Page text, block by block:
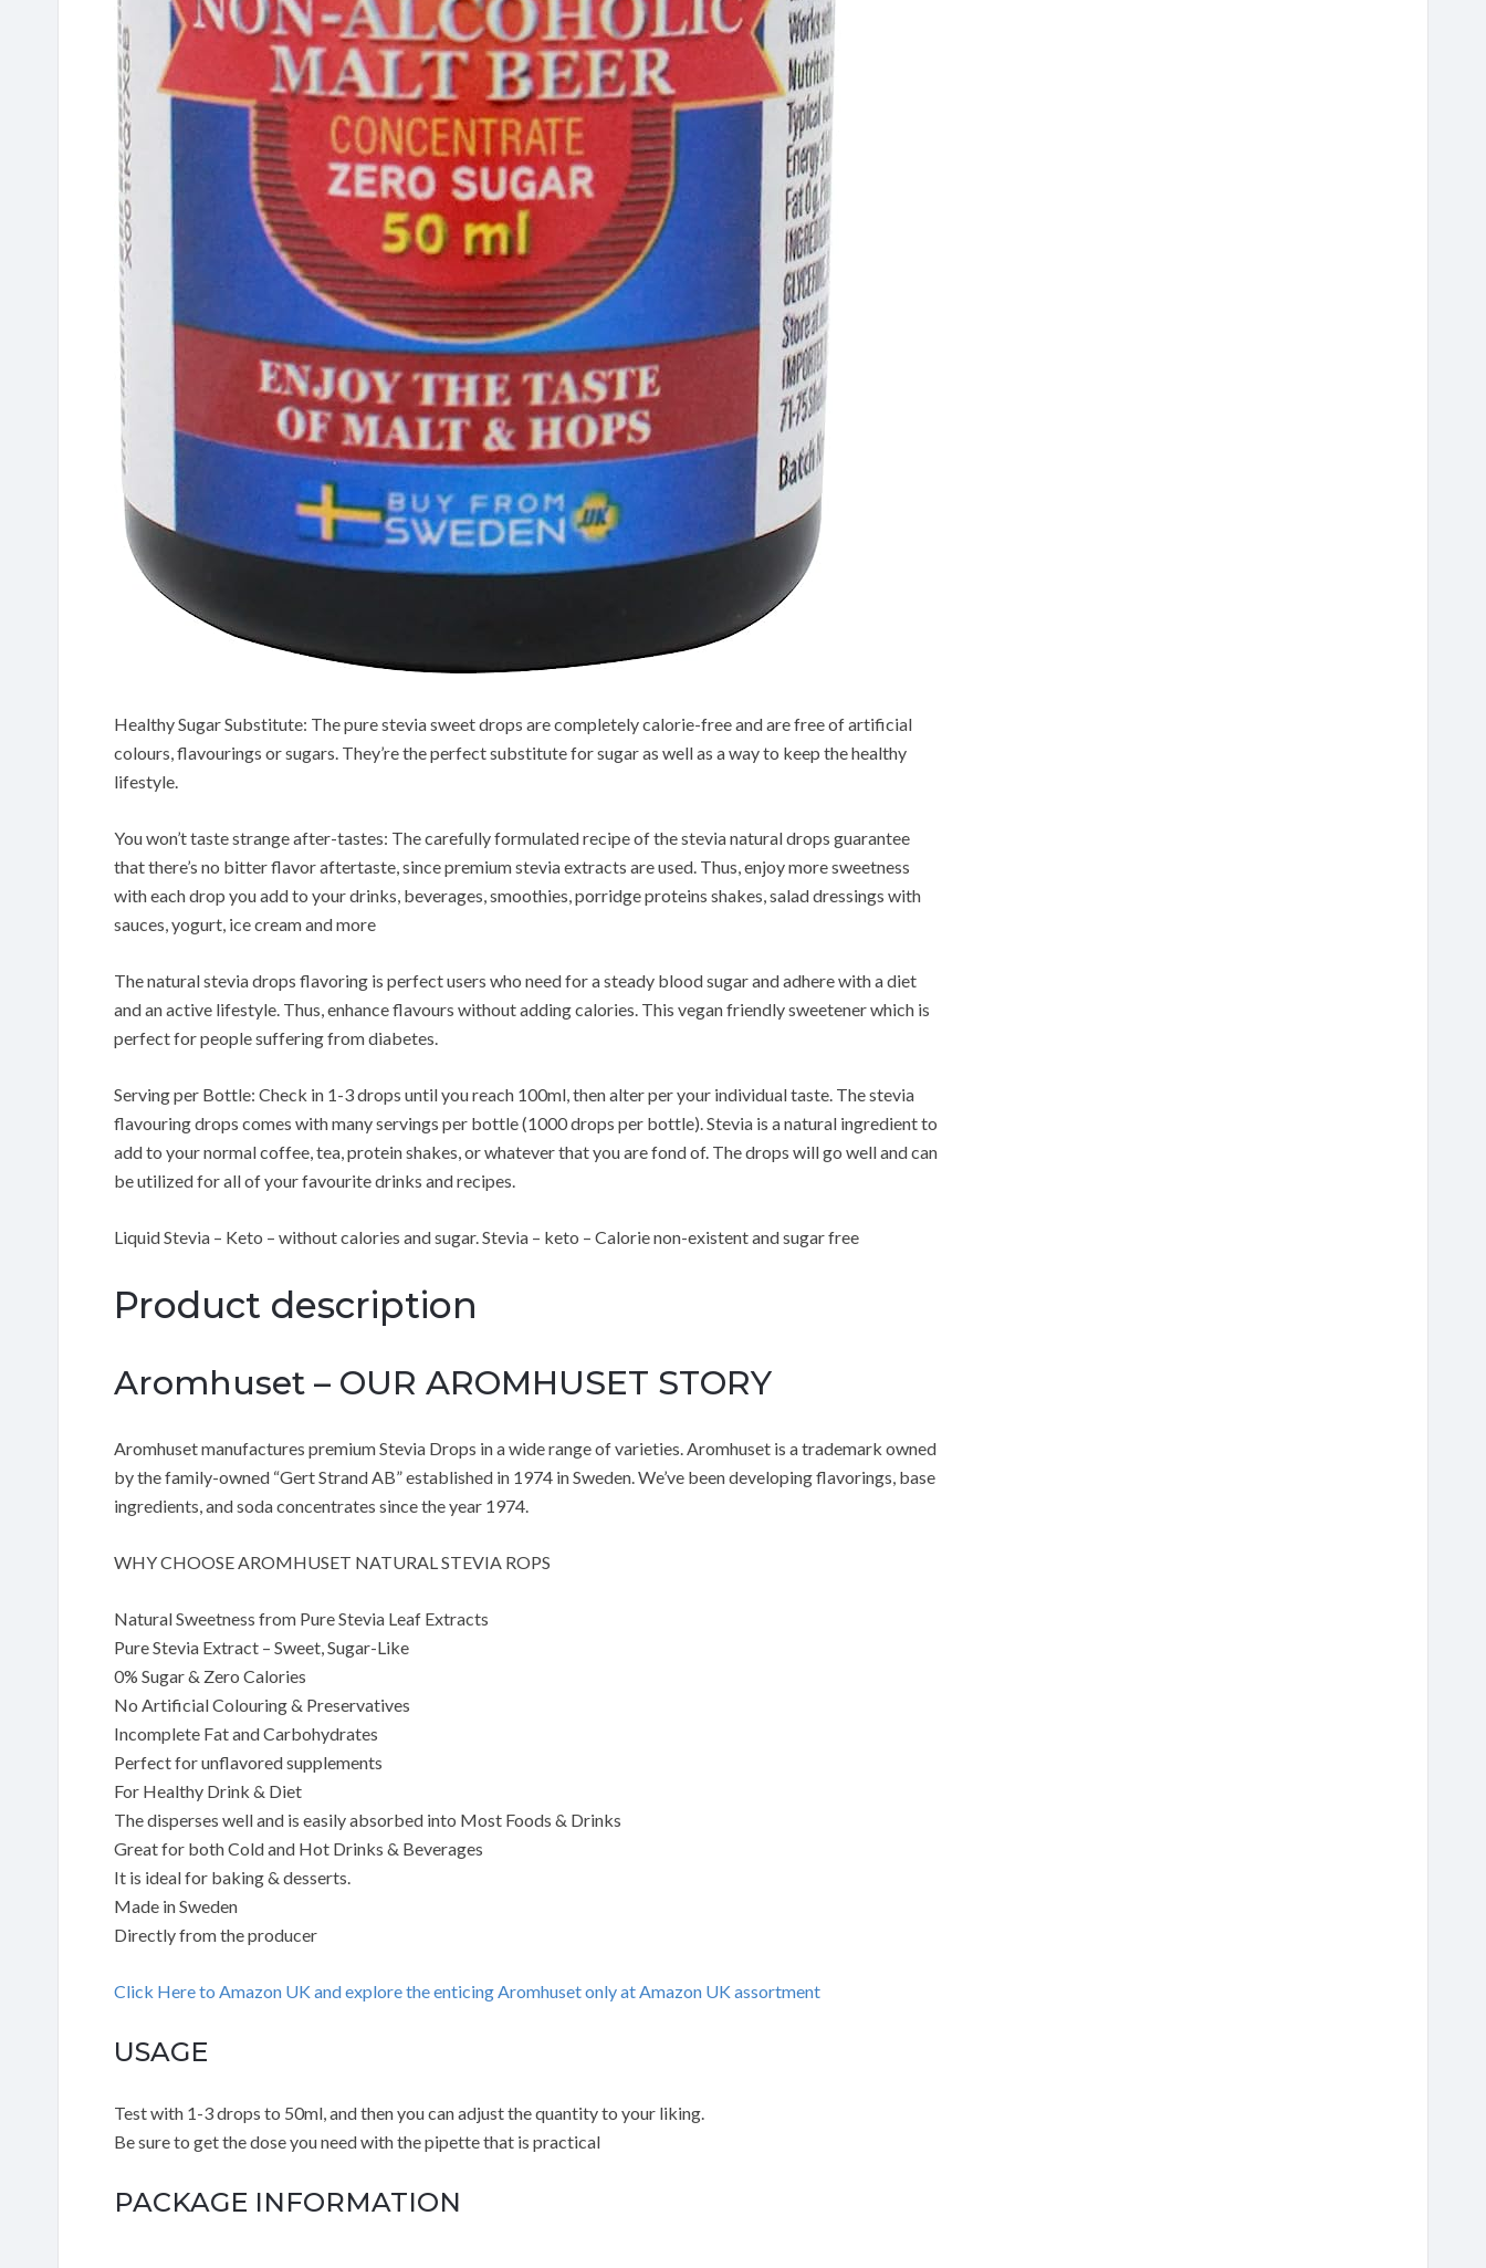
Healthy Sugar Substitute: The pure stevia sweet drops are completely calorie-free and are free of artificial
colours, flavourings or sugars. They’re the perfect substitute for sugar as well as a way to keep the healthy
lifestyle.
You won’t taste strange after-tastes: The carefully formulated recipe of the stevia natural drops guarantee
that there’s no bitter flavor aftertaste, since premium stevia extracts are used. Thus, enjoy more sweetness
with each drop you add to your drinks, beverages, smoothies, porridge proteins shakes, salad dressings with
sauces, yogurt, ice cream and more
The natural stevia drops flavoring is perfect users who need for a steady blood sugar and adhere with a diet
and an active lifestyle. Thus, enhance flavours without adding calories. This vegan friendly sweetener which is
perfect for people suffering from diabetes.
Serving per Bottle: Check in 1-3 drops until you reach 100ml, then alter per your individual taste. The stevia
flavouring drops comes with many servings per bottle (1000 drops per bottle). Stevia is a natural ingredient to
add to your normal coffee, tea, protein shakes, or whatever that you are fond of. The drops will go well and can
be utilized for all of your favourite drinks and recipes.
Liquid Stevia – Keto – without calories and sugar. Stevia – keto – Calorie non-existent and sugar free
Product description
Aromhuset – OUR AROMHUSET STORY
Aromhuset manufactures premium Stevia Drops in a wide range of varieties. Aromhuset is a trademark owned
by the family-owned “Gert Strand AB” established in 1974 in Sweden. We’ve been developing flavorings, base
ingredients, and soda concentrates since the year 1974.
WHY CHOOSE AROMHUSET NATURAL STEVIA ROPS
Natural Sweetness from Pure Stevia Leaf Extracts
Pure Stevia Extract – Sweet, Sugar-Like
0% Sugar & Zero Calories
No Artificial Colouring & Preservatives
Incomplete Fat and Carbohydrates
Perfect for unflavored supplements
For Healthy Drink & Diet
The disperses well and is easily absorbed into Most Foods & Drinks
Great for both Cold and Hot Drinks & Beverages
It is ideal for baking & desserts.
Made in Sweden
Directly from the producer
Click Here to Amazon UK and explore the enticing Aromhuset only at Amazon UK assortment
USAGE
Test with 1-3 drops to 50ml, and then you can adjust the quantity to your liking.
Be sure to get the dose you need with the pipette that is practical
PACKAGE INFORMATION